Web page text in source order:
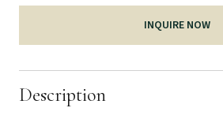
INQUIRE NOW
Description